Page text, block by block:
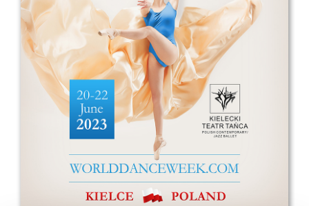
Address
IDO-Head office
Udsigten 3 | Slots Bjergby
4200 Slagelse | Denmark
Executive Secretary:
Mrs. Kirsten Dan Jensen